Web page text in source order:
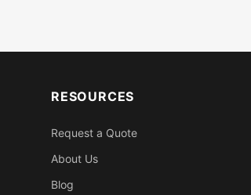
RESOURCES
Request a Quote
About Us
Blog